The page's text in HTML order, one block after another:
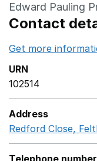
Edward Pauling
Contact
Get more
URN
102514
Address
Redford Close,
Telephone number